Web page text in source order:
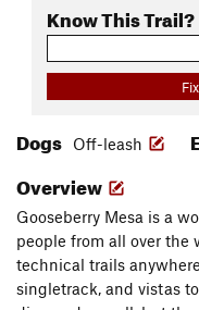
Know This Trail?
Dogs Off-leash
Overview
Gooseberry Mesa is a
people from all over the
technical trails
singletrack, and vistas